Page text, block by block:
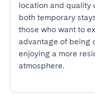
location and quality
both temporary
those who want to
advantage of being
enjoying a more
atmosphere.